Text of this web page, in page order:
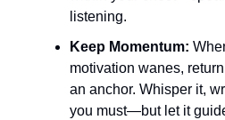
listening.
Keep Momentum:
motivation wanes,
an anchor. Whisper it,
you must—but let it